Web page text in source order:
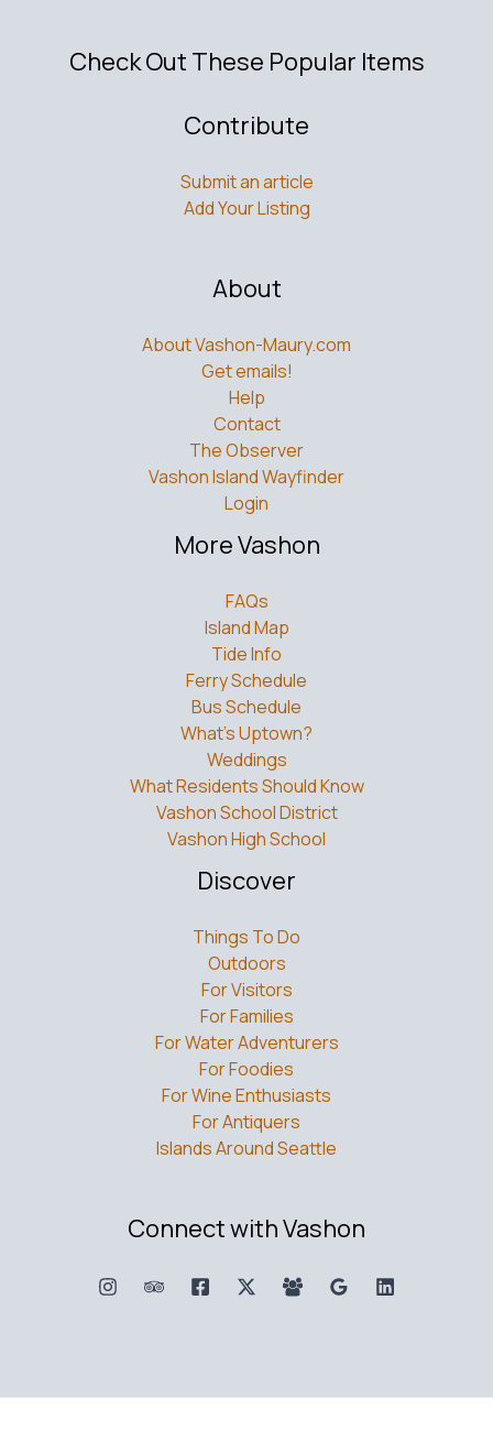
Check Out These Popular Items
Contribute
Submit an article
Add Your Listing
About
About Vashon-Maury.com
Get emails!
Help
Contact
The Observer
Vashon Island Wayfinder
Login
More Vashon
FAQs
Island Map
Tide Info
Ferry Schedule
Bus Schedule
What’s Uptown?
Weddings
What Residents Should Know
Vashon School District
Vashon High School
Discover
Things To Do
Outdoors
For Visitors
For Families
For Water Adventurers
For Foodies
For Wine Enthusiasts
For Antiquers
Islands Around Seattle
Connect with Vashon